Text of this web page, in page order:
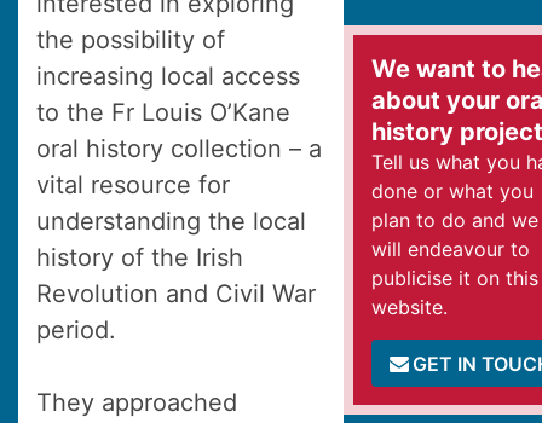
the possibility of
increasing local access
to the Fr Louis O’Kane
oral history collection – a
vital resource for
understanding the local
history of the Irish
Revolution and Civil War
period.
They approached
We want to
about your
history
Tell us what you
done or what you
plan to do and we
will endeavour to
publicise it on this
website.
GET IN